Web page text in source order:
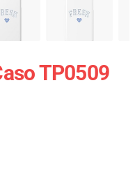
TP0509